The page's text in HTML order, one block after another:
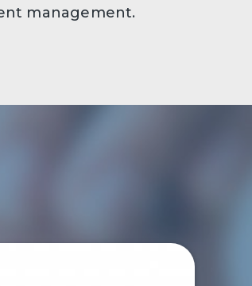
management.